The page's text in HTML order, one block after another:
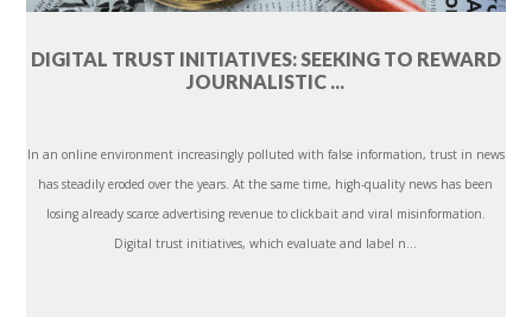
DIGITAL TRUST INITIATIVES: SEEKING TO REWARD
JOURNALISTIC ...
In an online environment increasingly polluted with false information, trust in news
has steadily eroded over the years. At the same time, high-quality news has been
losing already scarce advertising revenue to clickbait and viral misinformation.
Digital trust initiatives, which evaluate and label n...